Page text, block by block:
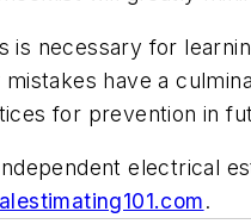
is necessary for
mistakes have a
for prevention in
electrical
.